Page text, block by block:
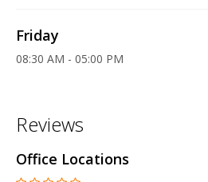
Friday
08:30 AM - 05:00 PM
Reviews
Office Locations